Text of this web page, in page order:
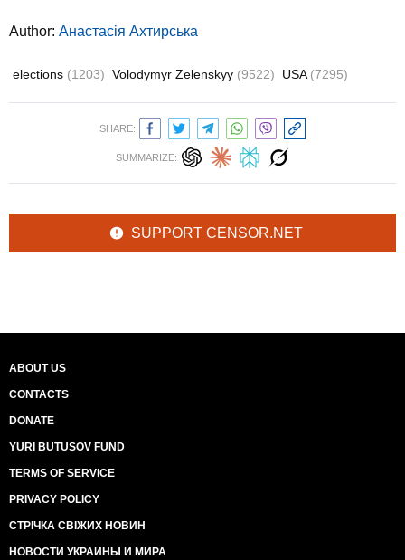
Author: Анастасія Ахтирська
elections (1203) Volodymyr Zelenskyy (9522) USA (7295)
SHARE:
SUMMARIZE:
SUPPORT CENSOR.NET
ABOUT US
CONTACTS
DONATE
YURI BUTUSOV FUND
TERMS OF SERVICE
PRIVACY POLICY
СТРІЧКА СВІЖИХ НОВИН
НОВОСТИ УКРАИНЫ И МИРА